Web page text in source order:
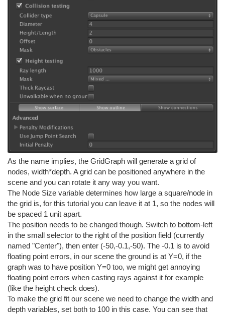
As the name implies, the GridGraph will generate a grid of
nodes, width*depth. A grid can be positioned anywhere in the
scene and you can rotate it any way you want.
The Node Size variable determines how large a square/node in
the grid is, for this tutorial you can leave it at 1, so the nodes will
be spaced 1 unit apart.
The position needs to be changed though. Switch to bottom-left
in the small selector to the right of the position field (currently
named "Center"), then enter (-50,-0.1,-50). The -0.1 is to avoid
floating point errors, in our scene the ground is at Y=0, if the
graph was to have position Y=0 too, we might get annoying
floating point errors when casting rays against it for example
(like the height check does).
To make the grid fit our scene we need to change the width and
depth variables, set both to 100 in this case. You can see that